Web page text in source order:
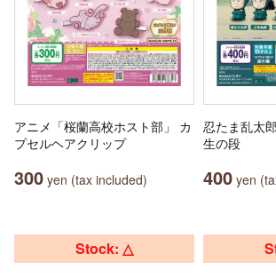
アニメ「桜蘭高校ホスト部」 カ
プセルヘアクリップ
300 yen (tax included)
忍たま乱太
生の段
400 yen
Stock: △